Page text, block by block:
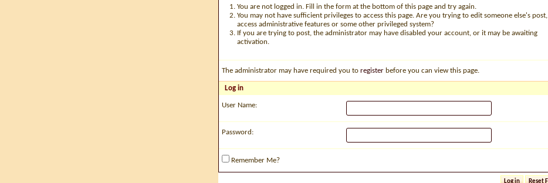
You are not logged in. Fill in the form at the bottom of this page and try again.
You may not have sufficient privileges to access this page. Are you trying to edit someone else's post,
access administrative features or some other privileged system?
If you are trying to post, the administrator may have disabled your account, or it may be awaiting
activation.
The administrator may have required you to register before you can view this page.
Log in
User Name:
Password:
Remember Me?